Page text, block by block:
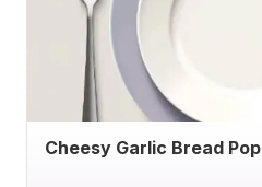
Cheesy Garlic Bread